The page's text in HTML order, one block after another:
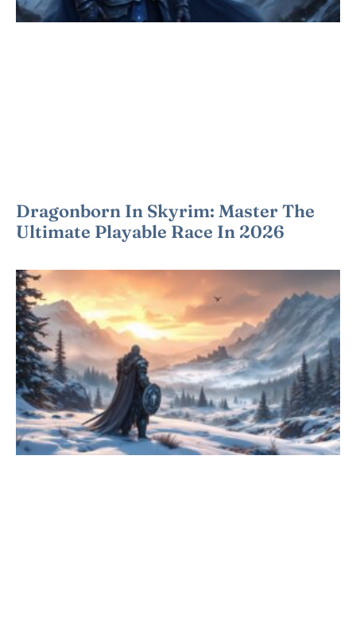
Dragonborn In Skyrim: Master The
Ultimate Playable Race In 2026